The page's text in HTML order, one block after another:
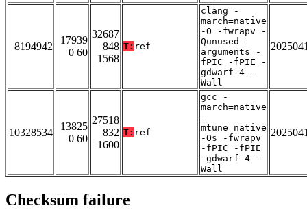
8194942
17939
0 60
32687
848
1568
T: ref
clang -
march=native
-O -fwrapv -
Qunused-
arguments -
fPIC -fPIE -
gdwarf-4 -
Wall
10328534
13825
0 60
27518
832
1600
T: ref
gcc -
march=native
-
mtune=native
-Os -fwrapv
-fPIC -fPIE
-gdwarf-4 -
Wall
Checksum failure